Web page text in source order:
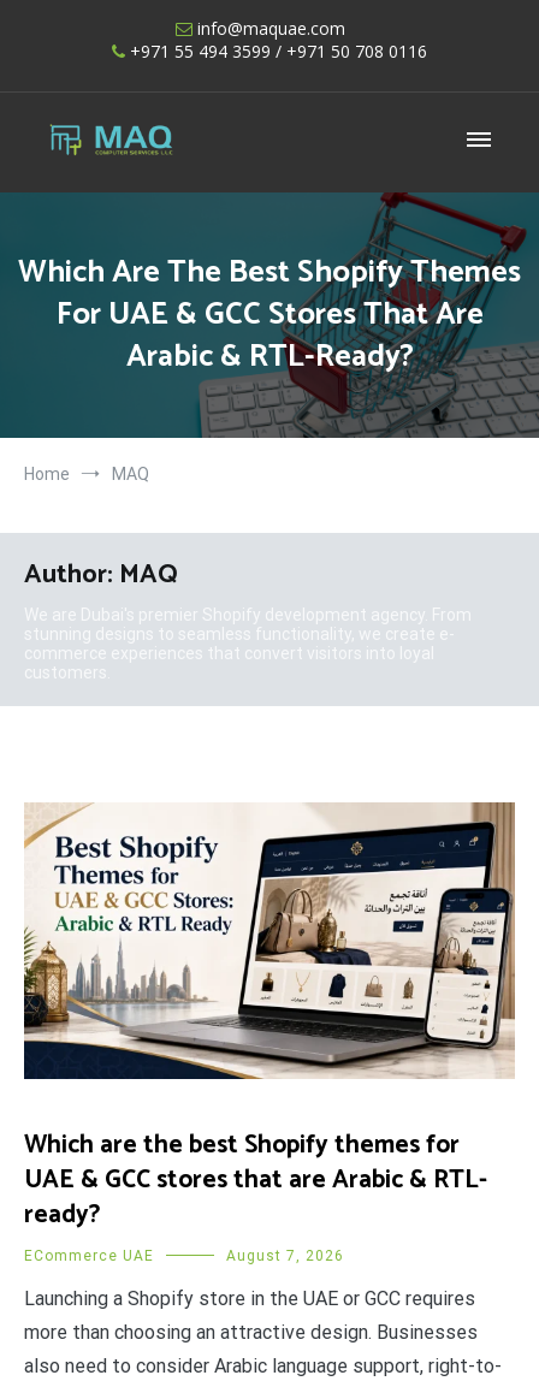
info@maquae.com
+971 55 494 3599 / +971 50 708 0116
Shopify UAE – Shopify Developers UAE
Which Are The Best Shopify Themes
For UAE & GCC Stores That Are
Arabic & RTL-Ready?
Home MAQ
Author: MAQ
We are Dubai's premier Shopify development agency. From
stunning designs to seamless functionality, we create e-
commerce experiences that convert visitors into loyal
customers.
Which are the best Shopify themes for
UAE & GCC stores that are Arabic & RTL-
ready?
ECommerce UAE August 7, 2026
Launching a Shopify store in the UAE or GCC requires
more than choosing an attractive design. Businesses
also need to consider Arabic language support, right-to-